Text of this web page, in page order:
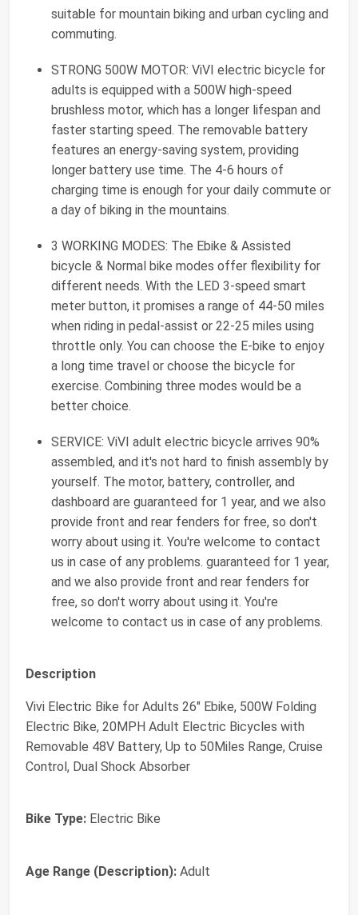
suitable for mountain biking and urban cycling and
commuting.
STRONG 500W MOTOR: ViVI electric bicycle for
adults is equipped with a 500W high-speed
brushless motor, which has a longer lifespan and
faster starting speed. The removable battery
features an energy-saving system, providing
longer battery use time. The 4-6 hours of
charging time is enough for your daily commute or
a day of biking in the mountains.
3 WORKING MODES: The Ebike & Assisted
bicycle & Normal bike modes offer flexibility for
different needs. With the LED 3-speed smart
meter button, it promises a range of 44-50 miles
when riding in pedal-assist or 22-25 miles using
throttle only. You can choose the E-bike to enjoy
a long time travel or choose the bicycle for
exercise. Combining three modes would be a
better choice.
SERVICE: ViVI adult electric bicycle arrives 90%
assembled, and it's not hard to finish assembly by
yourself. The motor, battery, controller, and
dashboard are guaranteed for 1 year, and we also
provide front and rear fenders for free, so don't
worry about using it. You're welcome to contact
us in case of any problems. guaranteed for 1 year,
and we also provide front and rear fenders for
free, so don't worry about using it. You're
welcome to contact us in case of any problems.
Description
Vivi Electric Bike for Adults 26" Ebike, 500W Folding
Electric Bike, 20MPH Adult Electric Bicycles with
Removable 48V Battery, Up to 50Miles Range, Cruise
Control, Dual Shock Absorber
Bike Type: Electric Bike
Age Range (Description): Adult